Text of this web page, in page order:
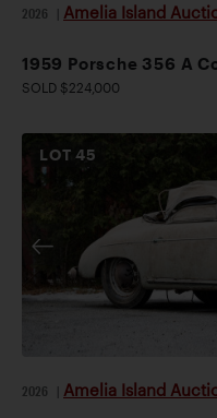
2026 Amelia Island
1959 Porsche 356 A
SOLD $224,000
LOT45
2026 Amelia Island